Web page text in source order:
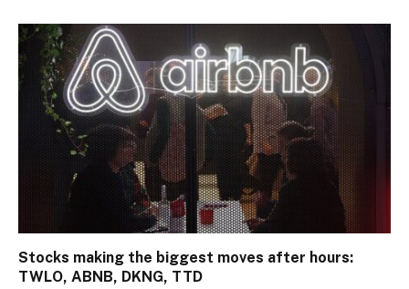
Stocks making the biggest moves after hours:
TWLO, ABNB, DKNG, TTD